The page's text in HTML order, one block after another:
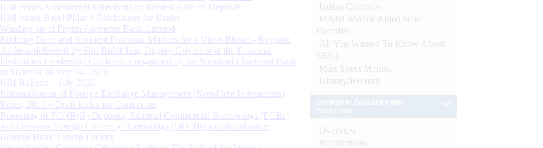
RBI Issues Amendment Directions on Interest Rate on Deposits
RBI issues Basel Pillar 3 Disclosures for Banks
Winding up of Paytm Payments Bank Limited
Building Deep and Resilient Financial Markets for a Viksit Bharat - Keynote
Address delivered by Shri Rohit Jain, Deputy Governor at the Financial
Institutions Leadership Conference organised by the Standard Chartered Bank
in Mumbai on July 24, 2026
RBI Bulletin – July 2026
Rationalisation of Foreign Exchange Management (Non-Debt Instruments)
Rules, 2019 – Draft Rules for Comments
Reporting of FCNR(B) Deposits, External Commercial Borrowings (ECBs)
and Overseas Foreign Currency Borrowings (OFCBs) mobilized under
Reserve Bank’s Swap Facility
Indian Currency
MANI-Mobile Aided Note
Identifier
All You Wanted To Know About
SBNs
Mint Street Memos
History/Records
Overview
Notifications